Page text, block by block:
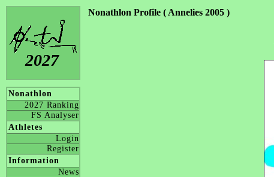
2027
Nonathlon
2027 Ranking
FS Analyser
Athletes
Login
Register
Information
News
Nonathlon Profile ( Annelies 2005 )